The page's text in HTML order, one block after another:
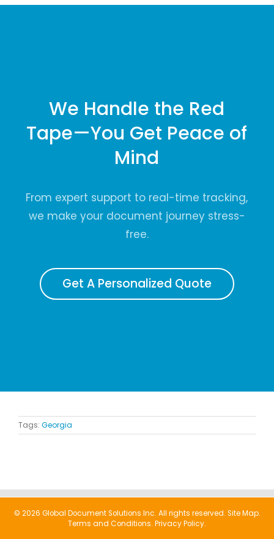
We Handle the Red
Tape—You Get Peace of
Mind
From expert support to real-time tracking,
we make your document journey stress-
free.
Get A Personalized Quote
Tags: Georgia
© 2026 Global Document Solutions Inc. All rights reserved. Site Map.
Terms and Conditions. Privacy Policy.